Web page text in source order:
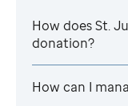
How doesSt.
donation?
How can I